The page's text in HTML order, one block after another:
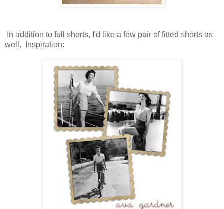
In addition to full shorts, I'd like a few pair of fitted shorts as
well. Inspiration: